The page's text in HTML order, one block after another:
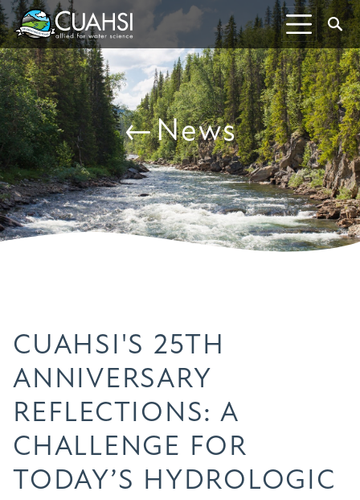
Skip to Content
←News
CUAHSI'S 25TH
ANNIVERSARY
REFLECTIONS: A
CHALLENGE FOR
TODAY’S HYDROLOGIC